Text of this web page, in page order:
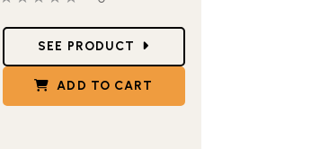
SEE PRODUCT
ADD TO CART